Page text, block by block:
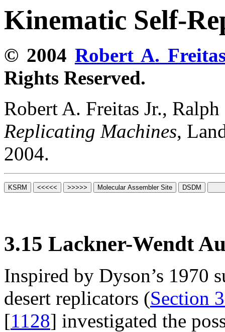
Kinematic Self-
© 2004 Robert A.
Rights Reserved.
Robert A. Freitas Jr.,
Replicating Machines,
2004.
3.15 Lackner-Wendt
Inspired by Dyson’s 1970
desert replicators (Section
[1128] investigated the